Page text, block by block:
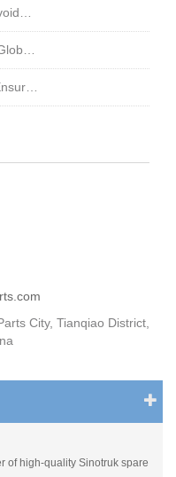
City, Tianqiao District,
of high-quality Sinotruk spare